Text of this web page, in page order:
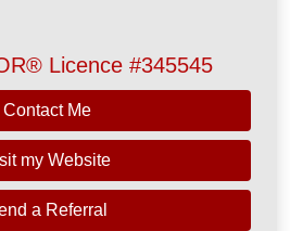
Licence #345545
Contact Me
my Website
a Referral